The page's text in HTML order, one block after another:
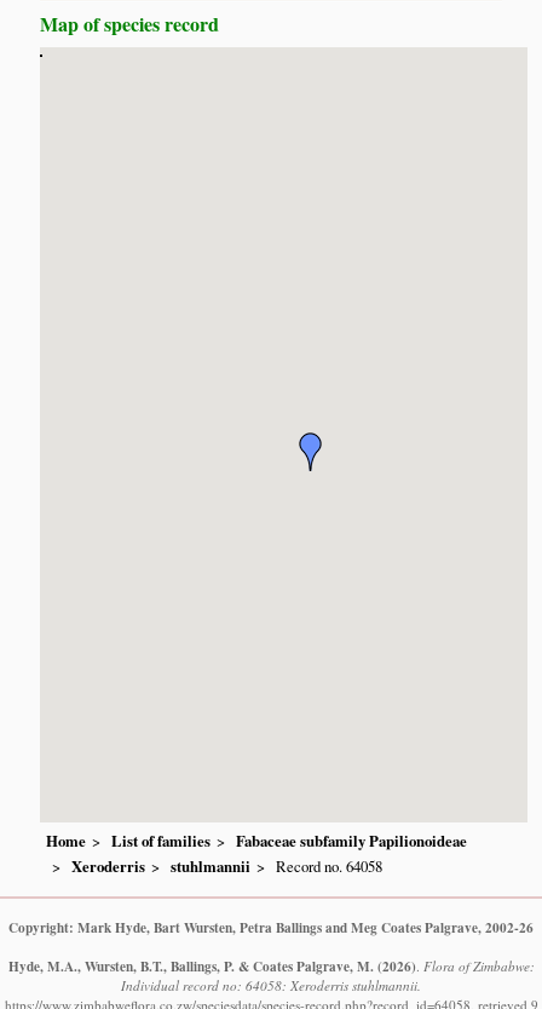
Map of species record
Home List of families
Fabaceae subfamily Papilionoideae
Xeroderris
stuhlmannii Record no. 64058
Copyright: Mark Hyde, Bart Wursten, Petra Ballings and Meg Coates Palgrave, 2002-26
Hyde, M.A., Wursten, B.T., Ballings, P. & Coates Palgrave, M. (2026) Flora of Zimbabwe:
Individual record no: 64058: Xeroderris stuhlmannii.
https://www.zimbabweflora.co.zw/speciesdata/species-record.php?record_id=64058, retrieved 9